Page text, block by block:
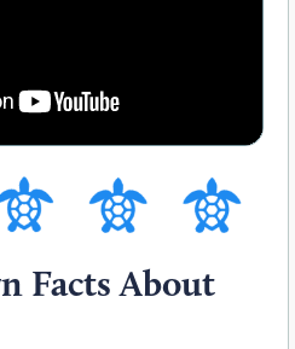
Facts About